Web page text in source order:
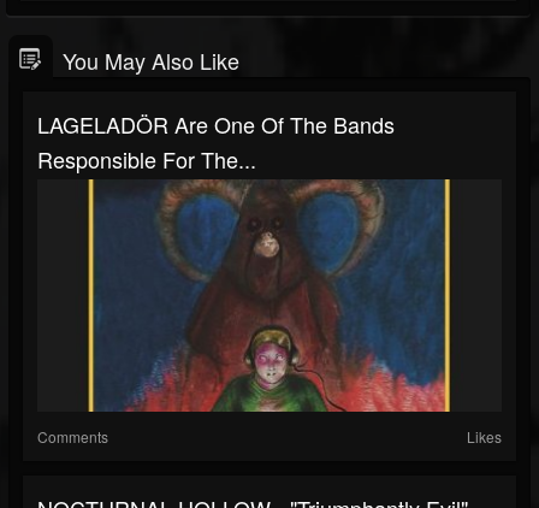
You May Also Like
LAGELADÖR Are One Of The Bands
Responsible For The...
Comments Likes